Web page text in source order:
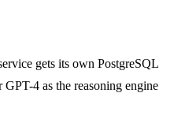
gets its own PostgreSQL
4 as the reasoning engine